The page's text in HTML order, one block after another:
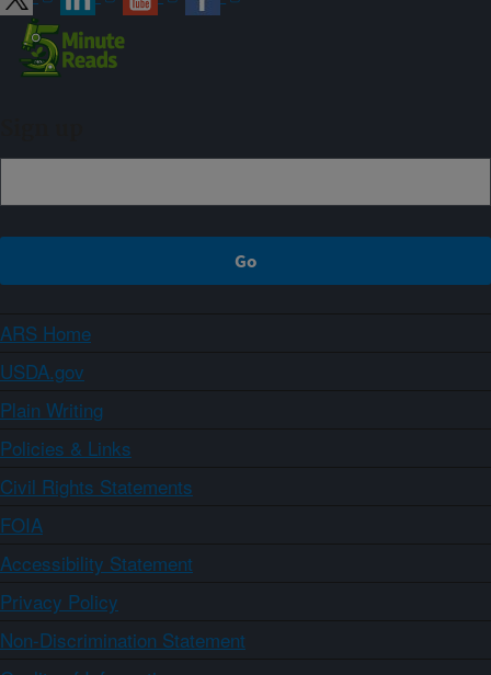
ARS Home
USDA.gov
Plain Writing
Policies & Links
Civil Rights Statements
FOIA
Accessibility Statement
Privacy Policy
Non-Discrimination Statement